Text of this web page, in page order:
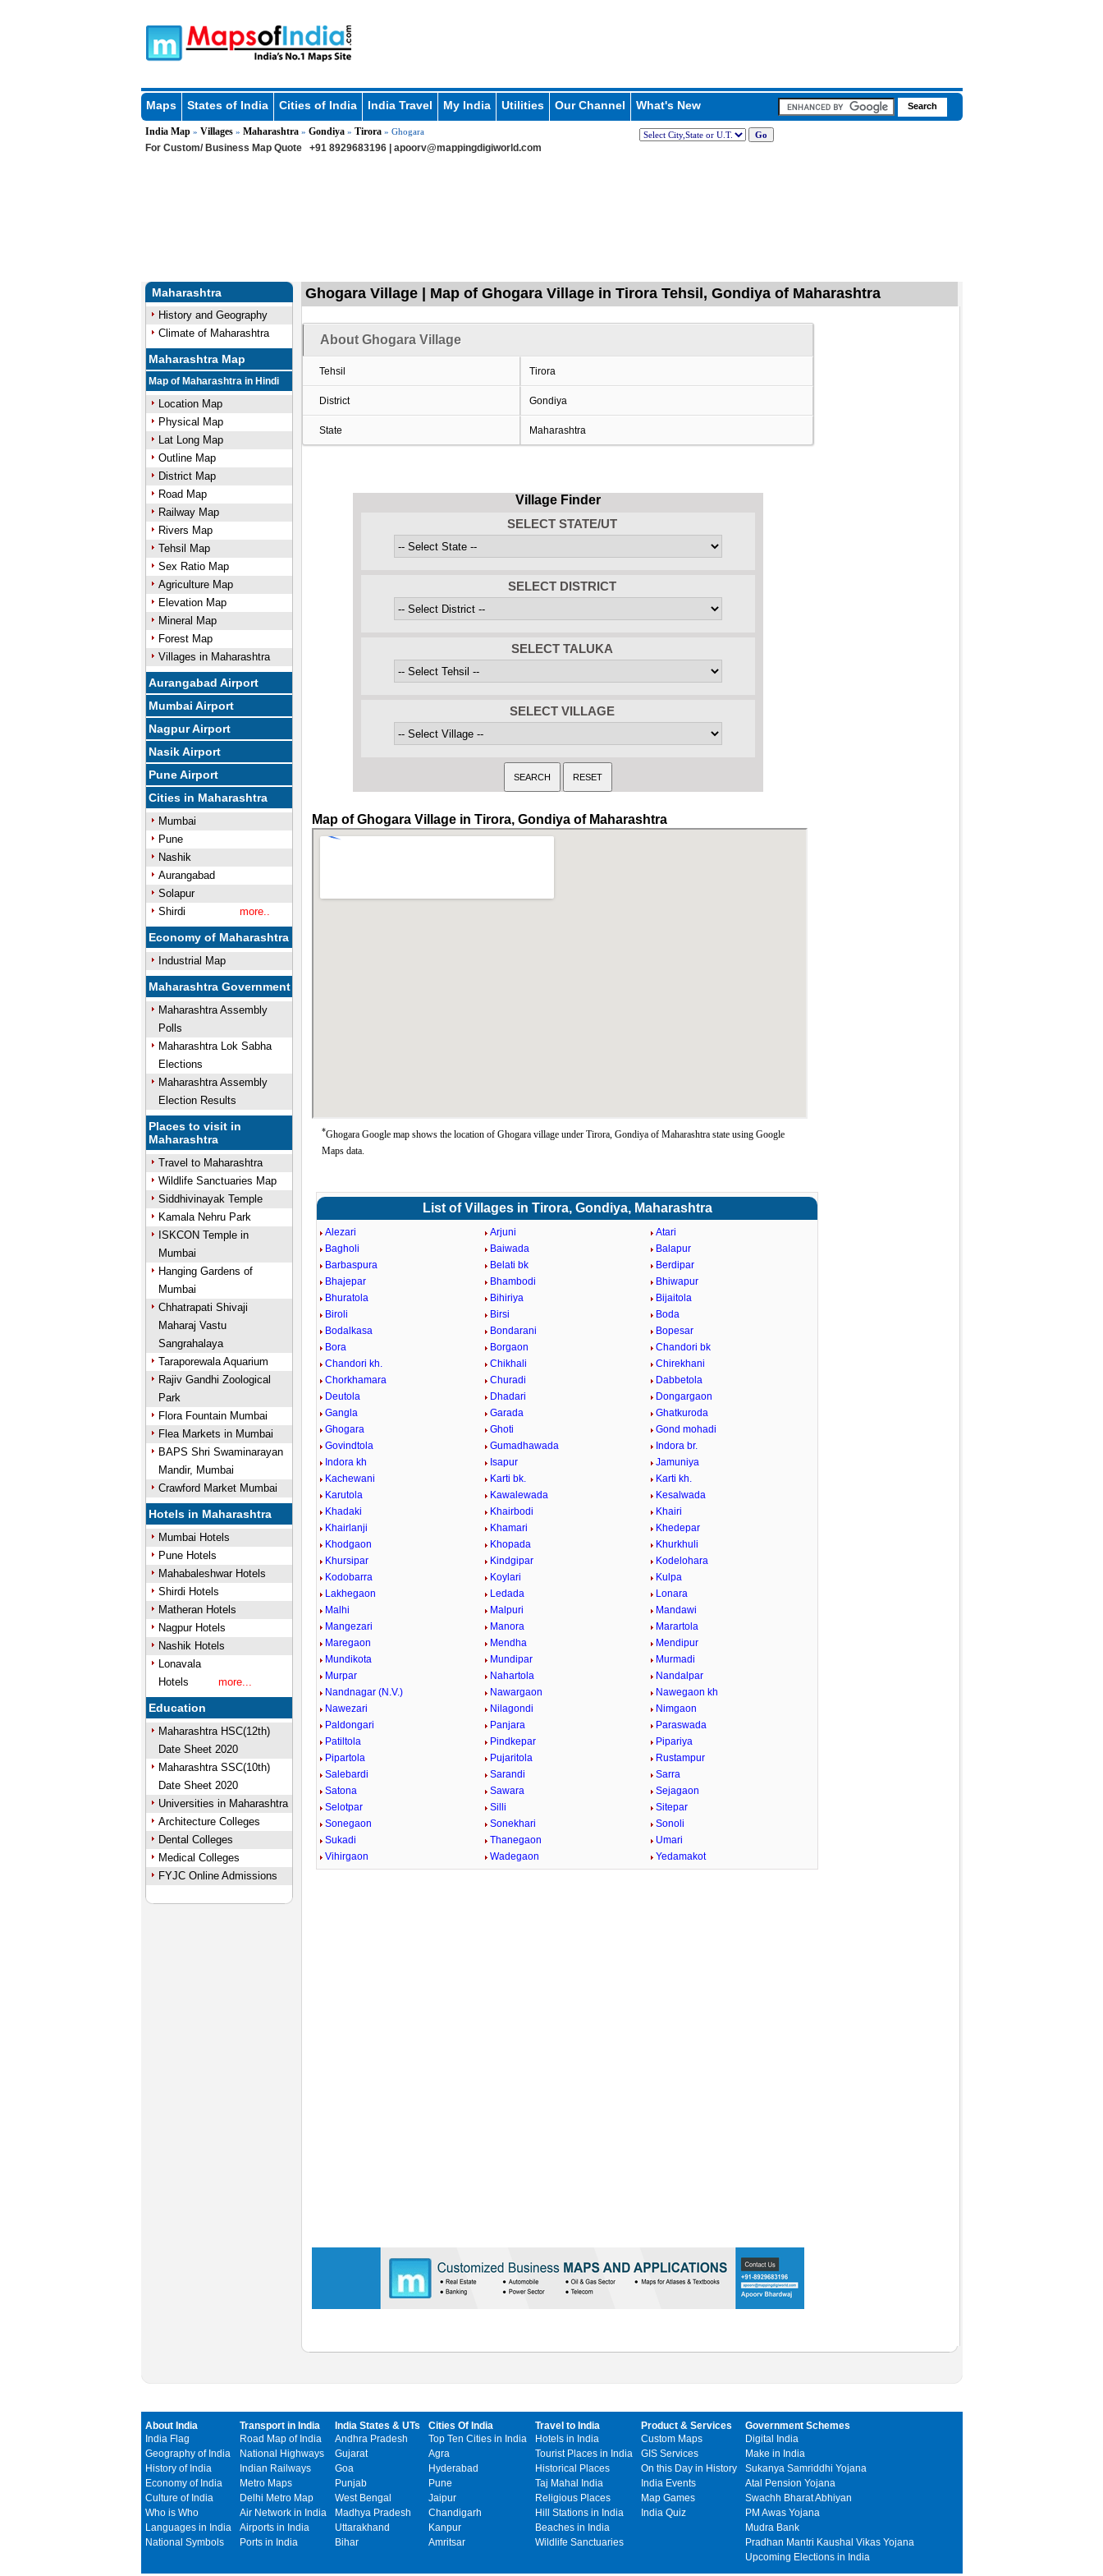
Maps States of India Cities of India India Travel My India Utilities Our Channel What's New
India Map» Villages» Maharashtra» Gondiya» Tirora» Ghogara
For Custom/ Business Map Quote +91 8929683196 | apoorv@mappingdigiworld.com
Maharashtra
History and Geography
Climate of Maharashtra
Maharashtra Map
Map of Maharashtra in Hindi
Location Map
Physical Map
Lat Long Map
Outline Map
District Map
Road Map
Railway Map
Rivers Map
Tehsil Map
Sex Ratio Map
Agriculture Map
Elevation Map
Mineral Map
Forest Map
Villages in Maharashtra
Aurangabad Airport
Mumbai Airport
Nagpur Airport
Nasik Airport
Pune Airport
Cities in Maharashtra
Mumbai
Pune
Nashik
Aurangabad
Solapur
Shirdi
more..
Economy of Maharashtra
Industrial Map
Maharashtra Government
Maharashtra Assembly
Polls
Maharashtra Lok Sabha
Elections
Maharashtra Assembly
Election Results
Places to visit in
Maharashtra
Travel to Maharashtra
Wildlife Sanctuaries Map
Siddhivinayak Temple
Kamala Nehru Park
ISKCON Temple in
Mumbai
Hanging Gardens of
Mumbai
Chhatrapati Shivaji
Maharaj Vastu
Sangrahalaya
Taraporewala Aquarium
Rajiv Gandhi Zoological
Park
Flora Fountain Mumbai
Flea Markets in Mumbai
BAPS Shri Swaminarayan
Mandir, Mumbai
Crawford Market Mumbai
Hotels in Maharashtra
Mumbai Hotels
Pune Hotels
Mahabaleshwar Hotels
Shirdi Hotels
Matheran Hotels
Nagpur Hotels
Nashik Hotels
Lonavala
Hotels
more...
Education
Maharashtra HSC(12th)
Date Sheet 2020
Maharashtra SSC(10th)
Date Sheet 2020
Universities in Maharashtra
Architecture Colleges
Dental Colleges
Medical Colleges
FYJC Online Admissions
Ghogara Village | Map of Ghogara Village in Tirora Tehsil, Gondiya of Maharashtra
About Ghogara Village
Tehsil Tirora
District Gondiya
State Maharashtra
Village Finder
SELECT STATE/UT
SELECT DISTRICT
SELECT TALUKA
SELECT VILLAGE
Map of Ghogara Village in Tirora, Gondiya of Maharashtra
*Ghogara Google map shows the location of Ghogara village under Tirora, Gondiya of Maharashtra state using Google
Maps data.
List of Villages in Tirora, Gondiya, Maharashtra
Alezari Arjuni
Atari
Bagholi
Baiwada
Balapur
Barbaspura
Belati bk
Berdipar
Bhajepar
Bhambodi
Bhiwapur
Bhuratola
Bihiriya
Bijaitola
Biroli
Birsi
Boda
Bodalkasa
Bondarani
Bopesar
Bora
Borgaon
Chandori bk
Chandori kh.
Chikhali
Chirekhani
Chorkhamara
Churadi
Dabbetola
Deutola
Dhadari
Dongargaon
Gangla
Garada
Ghatkuroda
Ghogara
Ghoti
Gond mohadi
Govindtola
Gumadhawada
Indora br.
Indora kh
Isapur
Jamuniya
Kachewani
Karti bk.
Karti kh.
Karutola
Kawalewada
Kesalwada
Khadaki
Khairbodi
Khairi
Khairlanji
Khamari
Khedepar
Khodgaon
Khopada
Khurkhuli
Khursipar
Kindgipar
Kodelohara
Kodobarra
Koylari
Kulpa
Lakhegaon
Ledada
Lonara
Malhi
Malpuri
Mandawi
Mangezari
Manora
Marartola
Maregaon
Mendha
Mendipur
Mundikota
Mundipar
Murmadi
Murpar
Nahartola
Nandalpar
Nandnagar (N.V.)
Nawargaon
Nawegaon kh
Nawezari
Nilagondi
Nimgaon
Paldongari
Panjara
Paraswada
Patiltola
Pindkepar
Pipariya
Pipartola
Pujaritola
Rustampur
Salebardi
Sarandi
Sarra
Satona
Sawara
Sejagaon
Selotpar
Silli
Sitepar
Sonegaon
Sonekhari
Sonoli
Sukadi
Thanegaon
Umari
Vihirgaon
Wadegaon Yedamakot
About India
India Flag
Geography of India
History of India
Economy of India
Culture of India
Who is Who
Languages in India
National Symbols
Transport in India
Road Map of India
National Highways
Indian Railways
Metro Maps
Delhi Metro Map
Air Network in India
Airports in India
Ports in India
India States & UTs
Andhra Pradesh
Gujarat
Goa
Punjab
West Bengal
Madhya Pradesh
Uttarakhand
Bihar
Cities Of India
Top Ten Cities in India
Agra
Hyderabad
Pune
Jaipur
Chandigarh
Kanpur
Amritsar
Travel to India
Hotels in India
Tourist Places in India
Historical Places
Taj Mahal India
Religious Places
Hill Stations in India
Beaches in India
Wildlife Sanctuaries
Product & Services
Custom Maps
GIS Services
On this Day in History
India Events
Map Games
India Quiz
Government Schemes
Digital India
Make in India
Sukanya Samriddhi Yojana
Atal Pension Yojana
Swachh Bharat Abhiyan
PM Awas Yojana
Mudra Bank
Pradhan Mantri Kaushal Vikas Yojana
Upcoming Elections in India